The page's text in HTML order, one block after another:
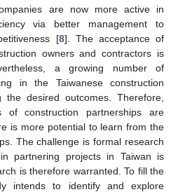
are now more active in
via better management to
[8]. The acceptance of
owners and contractors is
a growing number of
in the Taiwanese construction
desired outcomes. Therefore,
of construction partnerships are
is more potential to learn from the
The challenge is formal research
partnering projects in Taiwan is
is therefore warranted. To fill the
intends to identify and explore